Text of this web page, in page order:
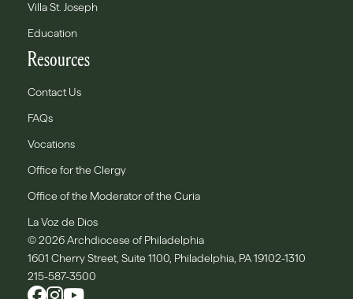
Villa St. Joseph
Education
Resources
Contact Us
FAQs
Vocations
Office for the Clergy
Office of the Moderator of the Curia
La Voz de Dios
© 2026 Archdiocese of Philadelphia
1601 Cherry Street, Suite 1100, Philadelphia, PA 19102-1310
215-587-3500